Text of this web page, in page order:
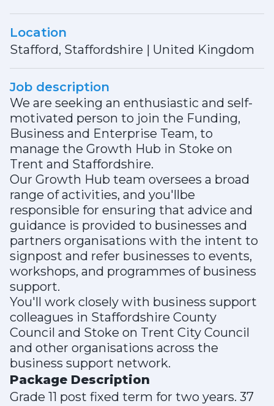
Location
Stafford, Staffordshire | United Kingdom
Job description
We are seeking an enthusiastic and self-
motivated person to join the Funding,
Business and Enterprise Team, to
manage the Growth Hub in Stoke on
Trent and Staffordshire.
Our Growth Hub team oversees a broad
range of activities, and you'llbe
responsible for ensuring that advice and
guidance is provided to businesses and
partners organisations with the intent to
signpost and refer businesses to events,
workshops, and programmes of business
support.
You'll work closely with business support
colleagues in Staffordshire County
Council and Stoke on Trent City Council
and other organisations across the
business support network.
Package Description
Grade 11 post fixed term for two years. 37